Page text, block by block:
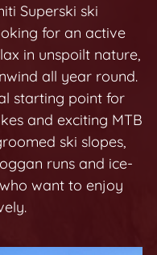
Superski ski
for an active
in unspoilt nature,
all year round.
starting point for
and exciting MTB
ski slopes,
runs and ice-
want to enjoy